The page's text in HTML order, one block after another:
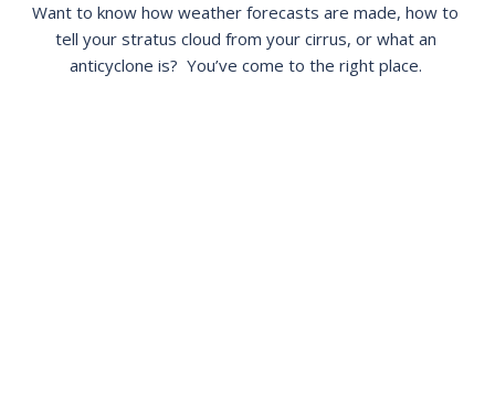
Want to know how weather forecasts are made, how to
tell your stratus cloud from your cirrus, or what an
anticyclone is?  You’ve come to the right place.